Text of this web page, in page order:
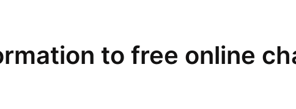
to free online